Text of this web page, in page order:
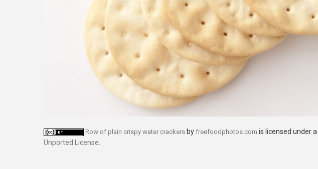
Row of plain crispy water crackers by freefoodphotos.com is licensed under a
Unported License